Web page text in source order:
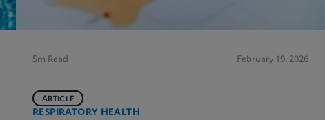
5m Read February 19, 2026
RESPIRATORY HEALTH
ARTICLE